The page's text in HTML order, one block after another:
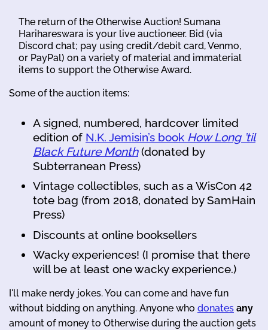
The return of the Otherwise Auction! Sumana
Harihareswara is your live auctioneer. Bid (via
Discord chat; pay using credit/debit card, Venmo,
or PayPal) on a variety of material and immaterial
items to support the Otherwise Award.
Some of the auction items:
A signed, numbered, hardcover limited
edition of N.K. Jemisin’s book How Long ’til
Black Future Month(donated by
Subterranean Press)
Vintage collectibles, such as a WisCon 42
tote bag (from 2018, donated by SamHain
Press)
Discounts at online booksellers
Wacky experiences! (I promise that there
will be at least one wacky experience.)
I'll make nerdy jokes. You can come and have fun
without bidding on anything. Anyone who donates any
amount of money to Otherwise during the auction gets